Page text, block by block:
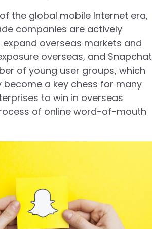
the global mobile Internet era,
companies are actively
overseas markets and
overseas, and Snapchat
of young user groups, which
become a key chess for many
to win in overseas
of online word-of-mouth